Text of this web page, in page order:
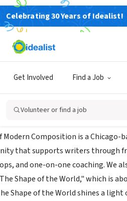
Celebrating 30 Years of Idealist!
Get Involved Find a Job
Volunteer or find a job
of Modern
Us
Modern Composition is a Chicago-
that supports writers through
and one-on-one coaching. We
Shape of the World," which is
Shape of the World shines a